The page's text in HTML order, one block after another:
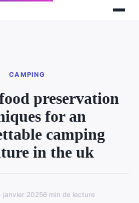
CAMPING
preservation
for an
camping
in the uk
janvier 20256 min de lecture